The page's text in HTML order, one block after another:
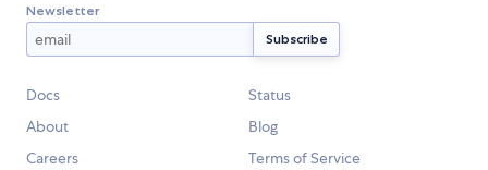
Newsletter
Docs
Status
About
Blog
Careers
Terms of Service